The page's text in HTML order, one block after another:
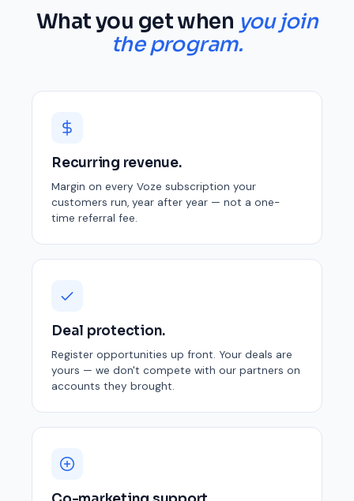
What you get when you join
the program.
Recurring revenue.
Margin on every Voze subscription your
customers run, year after year — not a one-
time referral fee.
Deal protection.
Register opportunities up front. Your deals are
yours — we don't compete with our partners on
accounts they brought.